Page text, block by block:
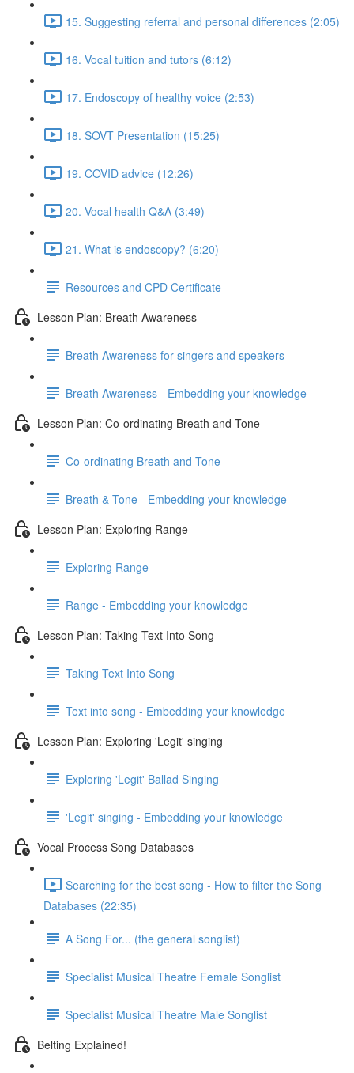
15. Suggesting referral and personal differences (2:05)
16. Vocal tuition and tutors (6:12)
17. Endoscopy of healthy voice (2:53)
18. SOVT Presentation (15:25)
19. COVID advice (12:26)
20. Vocal health Q&A (3:49)
21. What is endoscopy? (6:20)
Resources and CPD Certificate
Lesson Plan: Breath Awareness
Breath Awareness for singers and speakers
Breath Awareness - Embedding your knowledge
Lesson Plan: Co-ordinating Breath and Tone
Co-ordinating Breath and Tone
Breath & Tone - Embedding your knowledge
Lesson Plan: Exploring Range
Exploring Range
Range - Embedding your knowledge
Lesson Plan: Taking Text Into Song
Taking Text Into Song
Text into song - Embedding your knowledge
Lesson Plan: Exploring 'Legit' singing
Exploring 'Legit' Ballad Singing
'Legit' singing - Embedding your knowledge
Vocal Process Song Databases
Searching for the best song - How to filter the Song
Databases (22:35)
A Song For... (the general songlist)
Specialist Musical Theatre Female Songlist
Specialist Musical Theatre Male Songlist
Belting Explained!